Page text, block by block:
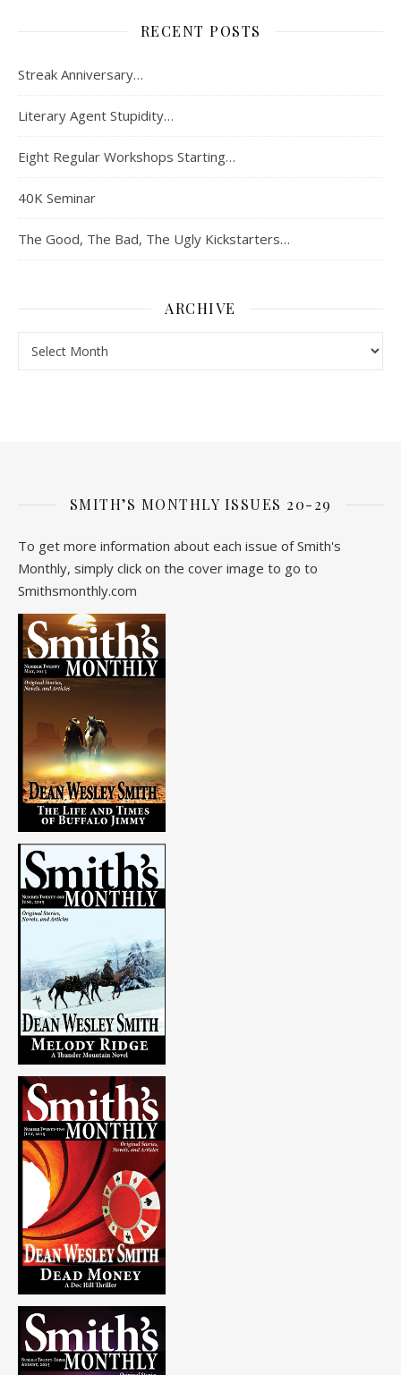
RECENT POSTS
Streak Anniversary…
Literary Agent Stupidity…
Eight Regular Workshops Starting…
40K Seminar
The Good, The Bad, The Ugly Kickstarters…
ARCHIVE
SMITH’S MONTHLY ISSUES 20-29
To get more information about each issue of Smith's
Monthly, simply click on the cover image to go to
Smithsmonthly.com